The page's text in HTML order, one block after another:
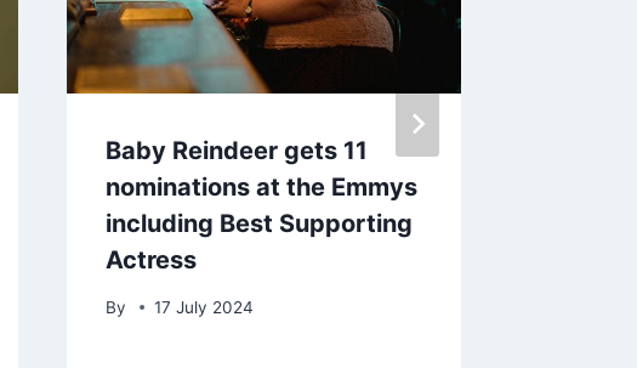
Baby Reindeer gets 11
nominations at the Emmys
including Best Supporting
Actress
By 17 July 2024